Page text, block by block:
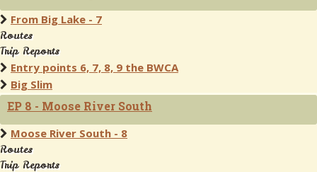
From Big Lake - 7
Routes
Trip Reports
Entry points 6, 7, 8, 9 the BWCA
Big Slim
EP 8 - Moose River South
Moose River South - 8
Routes
Trip Reports